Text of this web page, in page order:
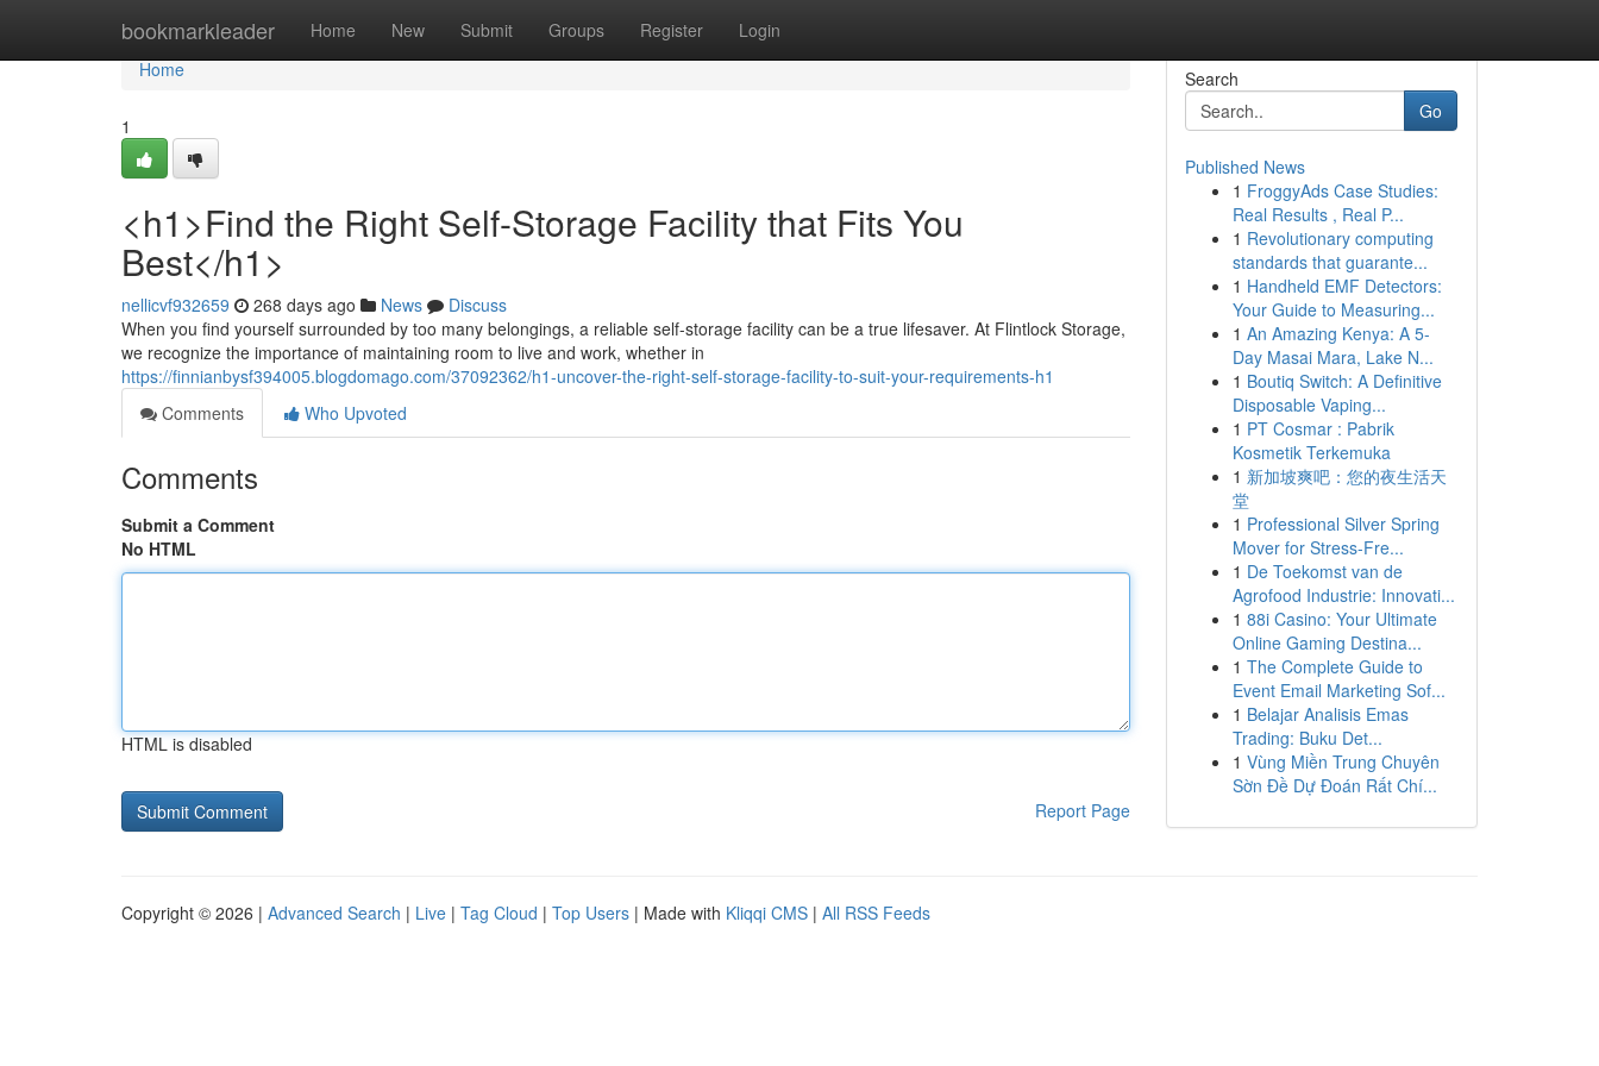
bookmarkleader Home New Submit Groups Register Login
Home
Home
1
<h1>Find the Right Self-Storage Facility that Fits You
Best</h1>
nellicvf932659 268 days ago News
Discuss
When you find yourself surrounded by too many belongings, a reliable self-storage facility can be a true lifesaver. At Flintlock Storage,
we recognize the importance of maintaining room to live and work, whether in
https://finnianbysf394005.blogdomago.com/37092362/h1-uncover-the-right-self-storage-facility-to-suit-your-requirements-h1
Comments
Who Upvoted
Comments
Submit a Comment
No HTML
HTML is disabled
Report Page
Search
Go
Published News
1 FroggyAds Case Studies:
Real Results , Real P...
1 Revolutionary computing
standards that guarante...
1 Handheld EMF Detectors:
Your Guide to Measuring...
1 An Amazing Kenya: A 5-
Day Masai Mara, Lake N...
1 Boutiq Switch: A Definitive
Disposable Vaping...
1 PT Cosmar : Pabrik
Kosmetik Terkemuka
1 新加坡爽吧：您的夜生活天
堂
1 Professional Silver Spring
Mover for Stress-Fre...
1 De Toekomst van de
Agrofood Industrie: Innovati...
1 88i Casino: Your Ultimate
Online Gaming Destina...
1 The Complete Guide to
Event Email Marketing Sof...
1 Belajar Analisis Emas
Trading: Buku Det...
1 Vùng Miền Trung Chuyên
Sờn Đề Dự Đoán Rất Chí...
Copyright © 2026 | Advanced Search | Live | Tag Cloud | Top Users | Made with Kliqqi CMS | All RSS Feeds